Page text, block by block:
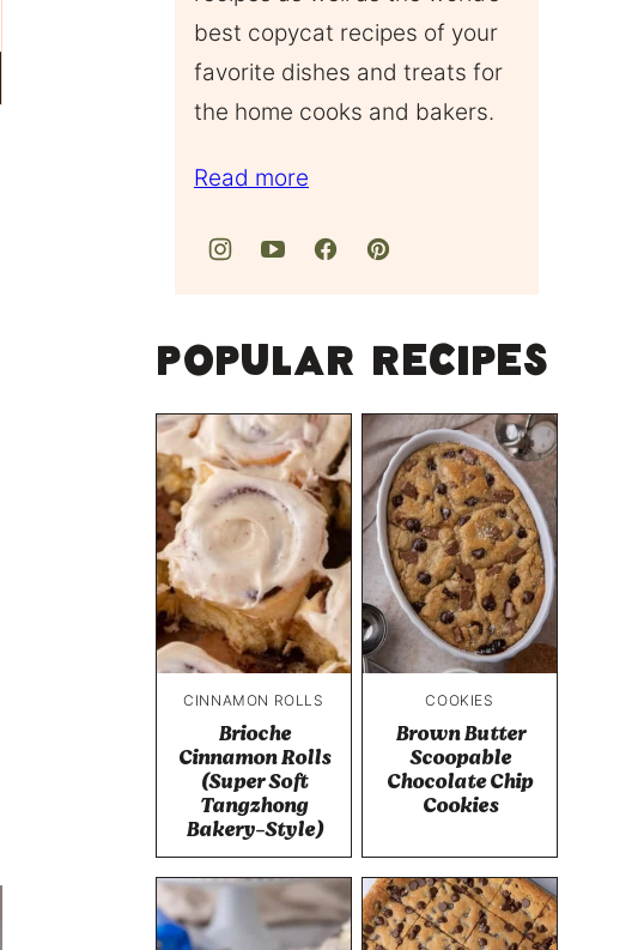
best copycat recipes of your
favorite dishes and treats for
the home cooks and bakers.
Read more
Popular Recipes
CINNAMON ROLLS
Brioche
Cinnamon Rolls
(Super Soft
Tangzhong
Bakery-Style)
COOKIES
Brown Butter
Scoopable
Chocolate Chip
Cookies